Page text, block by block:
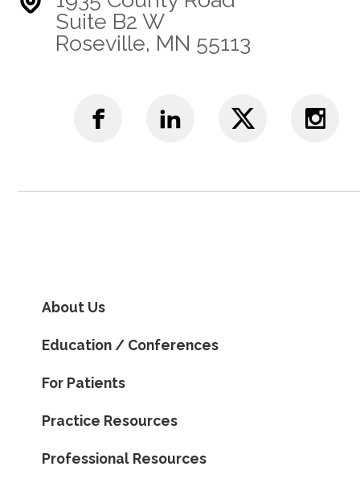
Suite B2 W
Roseville, MN 55113
About Us
Education / Conferences
For Patients
Practice Resources
Professional Resources